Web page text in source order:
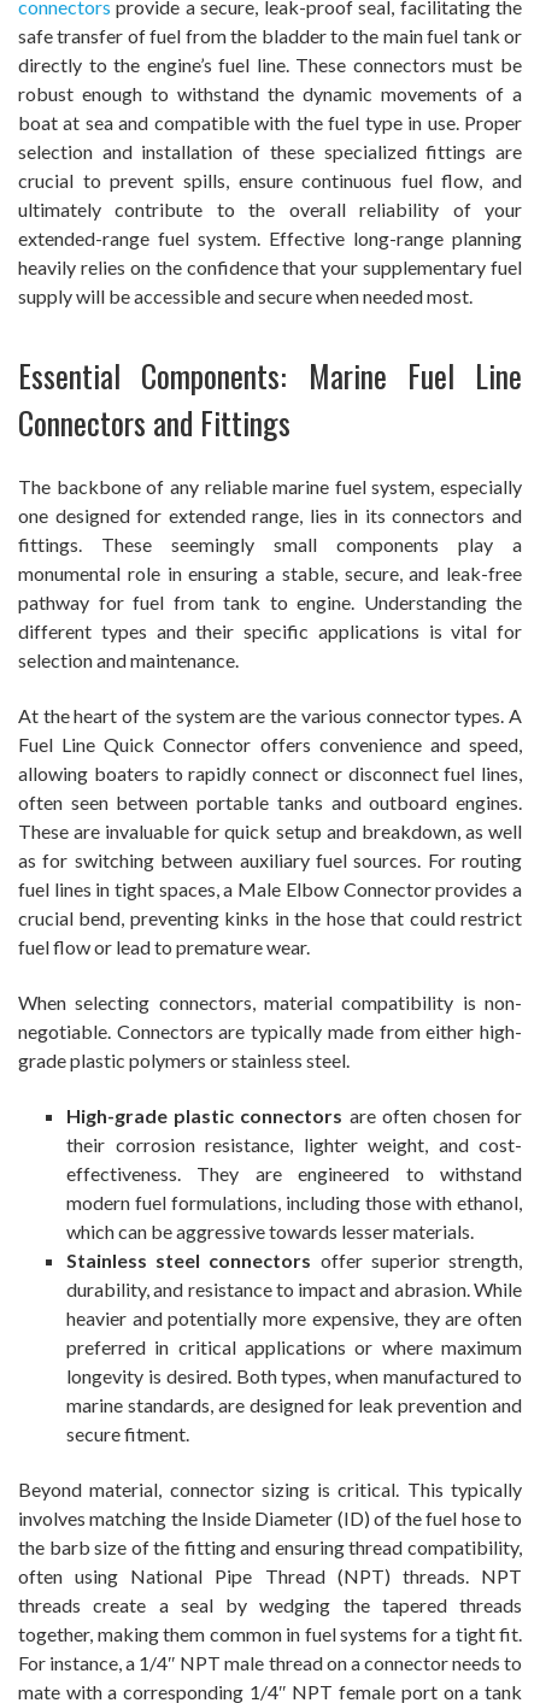
connectors provide a secure, leak-proof seal, facilitating the
safe transfer of fuel from the bladder to the main fuel tank or
directly to the engine’s fuel line. These connectors must be
robust enough to withstand the dynamic movements of a
boat at sea and compatible with the fuel type in use. Proper
selection and installation of these specialized fittings are
crucial to prevent spills, ensure continuous fuel flow, and
ultimately contribute to the overall reliability of your
extended-range fuel system. Effective long-range planning
heavily relies on the confidence that your supplementary fuel
supply will be accessible and secure when needed most.
Essential Components: Marine Fuel Line
Connectors and Fittings
The backbone of any reliable marine fuel system, especially
one designed for extended range, lies in its connectors and
fittings. These seemingly small components play a
monumental role in ensuring a stable, secure, and leak-free
pathway for fuel from tank to engine. Understanding the
different types and their specific applications is vital for
selection and maintenance.
At the heart of the system are the various connector types. A
Fuel Line Quick Connector offers convenience and speed,
allowing boaters to rapidly connect or disconnect fuel lines,
often seen between portable tanks and outboard engines.
These are invaluable for quick setup and breakdown, as well
as for switching between auxiliary fuel sources. For routing
fuel lines in tight spaces, a Male Elbow Connector provides a
crucial bend, preventing kinks in the hose that could restrict
fuel flow or lead to premature wear.
When selecting connectors, material compatibility is non-
negotiable. Connectors are typically made from either high-
grade plastic polymers or stainless steel.
High-grade plastic connectors are often chosen for
their corrosion resistance, lighter weight, and cost-
effectiveness. They are engineered to withstand
modern fuel formulations, including those with ethanol,
which can be aggressive towards lesser materials.
Stainless steel connectors offer superior strength,
durability, and resistance to impact and abrasion. While
heavier and potentially more expensive, they are often
preferred in critical applications or where maximum
longevity is desired. Both types, when manufactured to
marine standards, are designed for leak prevention and
secure fitment.
Beyond material, connector sizing is critical. This typically
involves matching the Inside Diameter (ID) of the fuel hose to
the barb size of the fitting and ensuring thread compatibility,
often using National Pipe Thread (NPT) threads. NPT
threads create a seal by wedging the tapered threads
together, making them common in fuel systems for a tight fit.
For instance, a 1/4″ NPT male thread on a connector needs to
mate with a corresponding 1/4″ NPT female port on a tank